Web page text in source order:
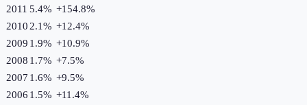
2011 5.4% +154.8%
2010 2.1% +12.4%
2009 1.9% +10.9%
2008 1.7% +7.5%
2007 1.6% +9.5%
2006 1.5% +11.4%